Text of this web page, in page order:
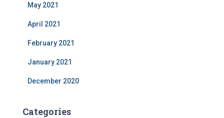
May 2021
April 2021
February 2021
January 2021
December 2020
Categories